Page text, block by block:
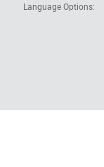
Language Options: